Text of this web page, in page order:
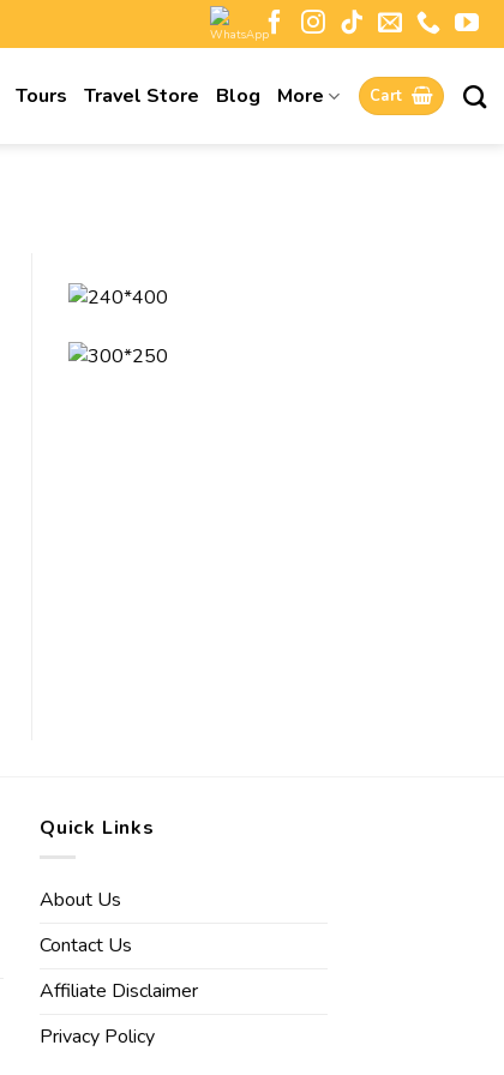
Tours Travel Store Blog More Cart
Quick Links
About Us
Contact Us
Affiliate Disclaimer
Privacy Policy